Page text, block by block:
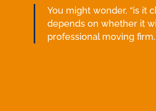
You might wonder, “is it
depends on whether it
professional moving